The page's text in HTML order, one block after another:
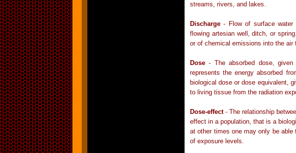
streams, rivers, and lakes.
Discharge - Flow of surface
flowing artesian well, ditch, or
or of chemical emissions into the air
Dose - The absorbed dose,
represents the energy absorbed
biological dose or dose equivalent,
to living tissue from the radiation
Dose-effect- The relationship
effect in a population, that is a
at other times one may only be
of exposure levels.